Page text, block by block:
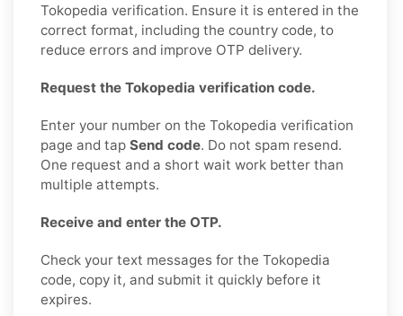
Tokopedia verification. Ensure it is entered in the
correct format, including the country code, to
reduce errors and improve OTP delivery.
Request the Tokopedia verification code.
Enter your number on the Tokopedia verification
page and tap Send code. Do not spam resend.
One request and a short wait work better than
multiple attempts.
Receive and enter the OTP.
Check your text messages for the Tokopedia
code, copy it, and submit it quickly before it
expires.